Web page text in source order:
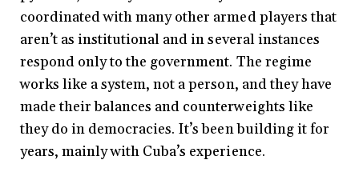
coordinated with many other armed players that
aren’t as institutional and in several instances
respond only to the government. The regime
works like a system, not a person, and they have
made their balances and counterweights like
they do in democracies. It’s been building it for
years, mainly with Cuba’s experience.